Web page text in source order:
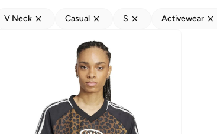
V Neck Casual S Activewear